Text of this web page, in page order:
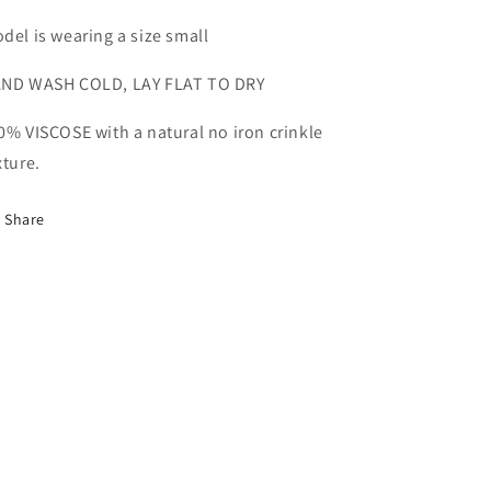
is wearing a size small
WASH COLD, LAY FLAT TO DRY
VISCOSE with a natural no iron crinkle
Share